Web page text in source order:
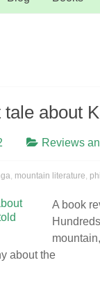
about
Reviews
, mountain literature,
A book
about the